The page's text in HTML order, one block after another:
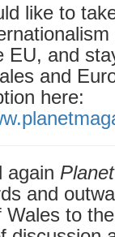
like to
EU, and
and
here:
again Planet
and
Wales to